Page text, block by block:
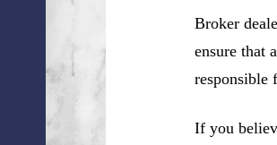
Broker
ensure that
responsible
If you